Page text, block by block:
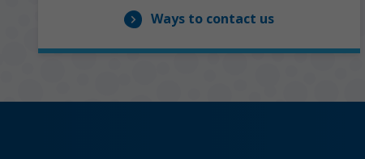
Ways to contact us